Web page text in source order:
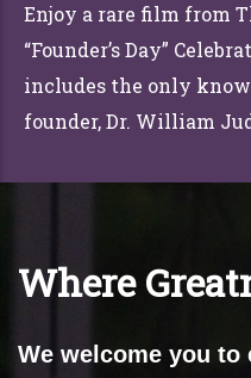
Enjoy a rare film from
“Founder’s Day”
includes the only
founder, Dr. William
Where
We welcome you to